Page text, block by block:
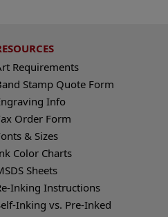
Requirements
Stamp Quote Form
Info
Order Form
& Sizes
Color Charts
Sheets
Inking Instructions
Inking vs. Pre-Inked